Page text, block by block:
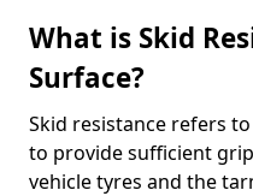
What is Skid
Surface?
Skid resistance refers
to provide sufficient
vehicle tyres and the